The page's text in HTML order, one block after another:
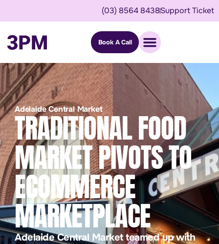
(03) 8564 8438Support Ticket
Book A Call
Adelaide Central Market
TRADITIONAL FOOD
MARKET PIVOTS TO
ECOMMERCE
MARKETPLACE
Adelaide Central Market teamed up with